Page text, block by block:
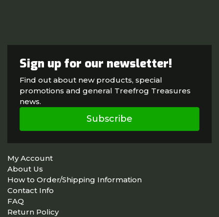
Sign up for our newsletter!
Find out about new products, special
promotions and general Treefrog Treasures
news.
Subscribe
My Account
About Us
How to Order/Shipping Information
Contact Info
FAQ
Return Policy